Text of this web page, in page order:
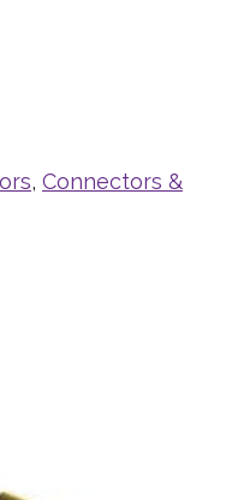
, Connectors &